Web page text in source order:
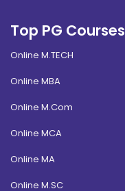
Top PG Courses
Online M.TECH
Online MBA
Online M.Com
Online MCA
Online MA
Online M.SC